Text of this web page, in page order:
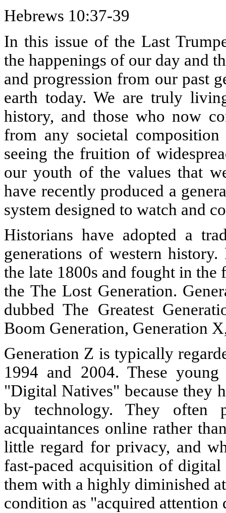
Hebrews 10:37-39
In this issue of the Last
the happenings of our day and
and progression from our past
earth today. We are truly
history, and those who now
from any societal
seeing the fruition of
our youth of the values that
have recently produced a
system designed to watch and
Historians have adopted a
generations of western
the late 1800s and fought in
the The Lost Generation.
dubbed The Greatest
Boom Generation, Generation
Generation Z is typically
1994 and 2004. These
"Digital Natives" because they
by technology. They often
acquaintances online rather
little regard for privacy, and
fast-paced acquisition of
them with a highly diminished
condition as "acquired